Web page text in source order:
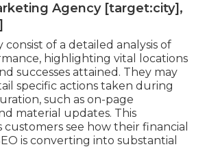
Agency [target:city],
of a detailed analysis of
highlighting vital locations
successes attained. They may
specific actions taken during
such as on-page
material updates. This
customers see how their financial
is converting into substantial